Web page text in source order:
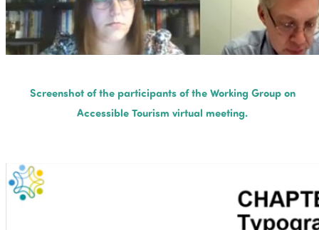
Screenshot of the participants of the Working Group on
Accessible Tourism virtual meeting.